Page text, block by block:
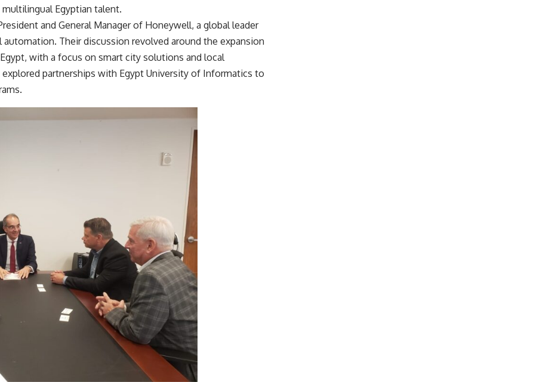
Egyptian talent.
and General Manager of Honeywell, a global leader
Their discussion revolved around the expansion
with a focus on smart city solutions and local
partnerships with Egypt University of Informatics to